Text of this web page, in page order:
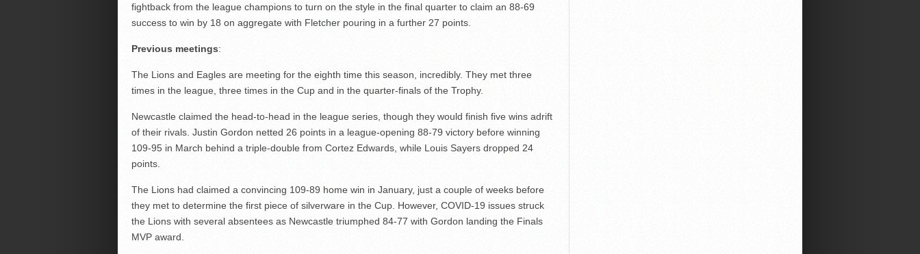
fightback from the league champions to turn on the style in the final quarter to claim an 88-69
success to win by 18 on aggregate with Fletcher pouring in a further 27 points.
Previous meetings:
The Lions and Eagles are meeting for the eighth time this season, incredibly. They met three
times in the league, three times in the Cup and in the quarter-finals of the Trophy.
Newcastle claimed the head-to-head in the league series, though they would finish five wins adrift
of their rivals. Justin Gordon netted 26 points in a league-opening 88-79 victory before winning
109-95 in March behind a triple-double from Cortez Edwards, while Louis Sayers dropped 24
points.
The Lions had claimed a convincing 109-89 home win in January, just a couple of weeks before
they met to determine the first piece of silverware in the Cup. However, COVID-19 issues struck
the Lions with several absentees as Newcastle triumphed 84-77 with Gordon landing the Finals
MVP award.